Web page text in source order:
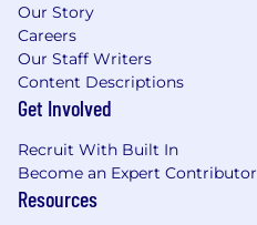
Our Story
Careers
Our Staff Writers
Content Descriptions
Get Involved
Recruit With Built In
Become an Expert Contributor
Resources